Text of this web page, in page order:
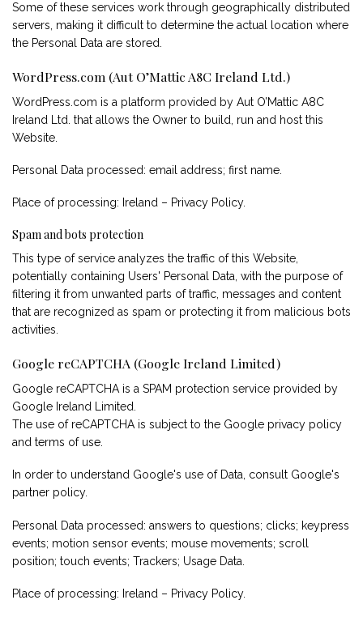
Some of these services work through geographically distributed
servers, making it difficult to determine the actual location where
the Personal Data are stored.
WordPress.com (Aut O’Mattic A8C Ireland Ltd.)
WordPress.com is a platform provided by Aut O’Mattic A8C
Ireland Ltd. that allows the Owner to build, run and host this
Website.
Personal Data processed: email address; first name.
Place of processing: Ireland – Privacy Policy.
Spam and bots protection
This type of service analyzes the traffic of this Website,
potentially containing Users' Personal Data, with the purpose of
filtering it from unwanted parts of traffic, messages and content
that are recognized as spam or protecting it from malicious bots
activities.
Google reCAPTCHA (Google Ireland Limited)
Google reCAPTCHA is a SPAM protection service provided by
Google Ireland Limited.
The use of reCAPTCHA is subject to the Google privacy policy
and terms of use.
In order to understand Google's use of Data, consult Google's
partner policy.
Personal Data processed: answers to questions; clicks; keypress
events; motion sensor events; mouse movements; scroll
position; touch events; Trackers; Usage Data.
Place of processing: Ireland – Privacy Policy.